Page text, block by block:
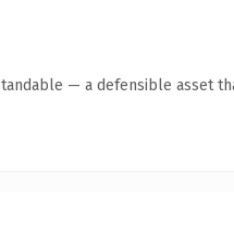
— a defensible asset